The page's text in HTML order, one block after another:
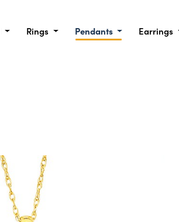
Rings Pendants Earrings